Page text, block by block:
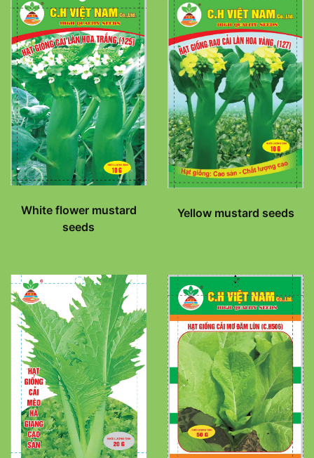
White flower mustard
seeds
Yellow mustard seeds